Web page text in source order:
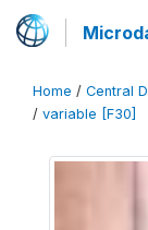
Home / Central
/ variable [F30]